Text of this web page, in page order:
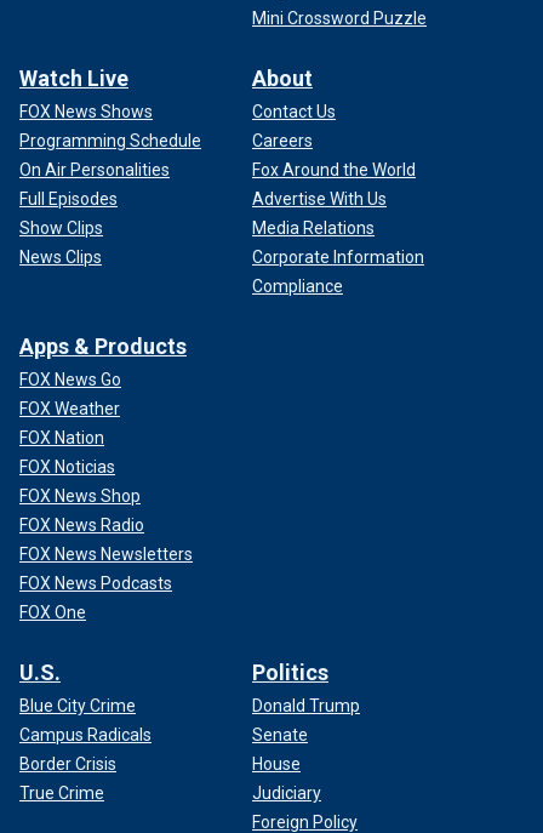
Mini Crossword Puzzle
Watch Live
FOX News Shows
Programming Schedule
On Air Personalities
Full Episodes
Show Clips
News Clips
About
Contact Us
Careers
Fox Around the World
Advertise With Us
Media Relations
Corporate Information
Compliance
Apps & Products
FOX News Go
FOX Weather
FOX Nation
FOX Noticias
FOX News Shop
FOX News Radio
FOX News Newsletters
FOX News Podcasts
FOX One
U.S.
Blue City Crime
Campus Radicals
Border Crisis
True Crime
Politics
Donald Trump
Senate
House
Judiciary
Foreign Policy